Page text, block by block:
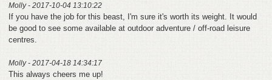
Molly - 2017-10-04 13:10:22
If you have the job for this beast, I'm sure it's worth its weight. It would
be good to see some available at outdoor adventure / off-road leisure
centres.
Molly - 2017-04-18 14:34:17
This always cheers me up!